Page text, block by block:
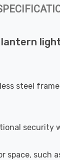
lantern
steel
security
space,